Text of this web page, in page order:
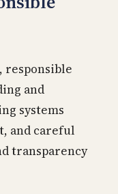
responsible
and
systems
and careful
transparency